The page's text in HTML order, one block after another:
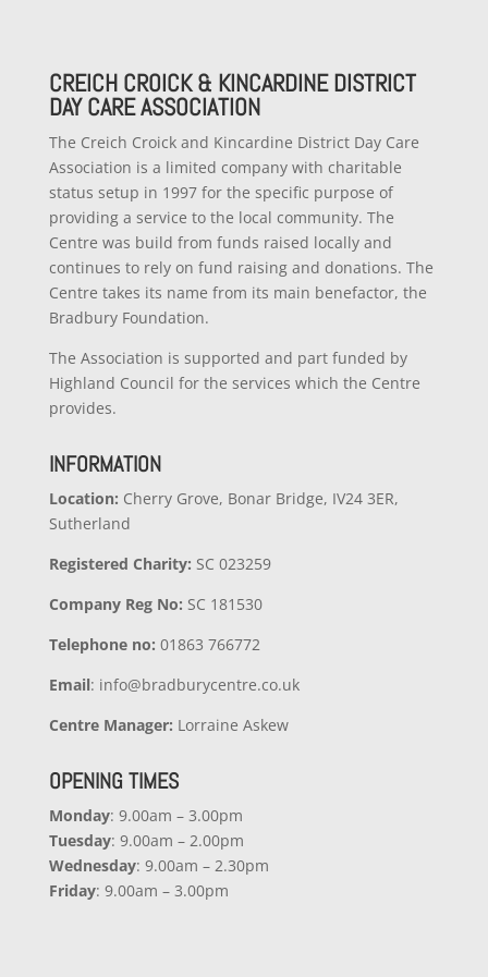
CREICH CROICK & KINCARDINE DISTRICT
DAY CARE ASSOCIATION
The Creich Croick and Kincardine District Day Care
Association is a limited company with charitable
status setup in 1997 for the specific purpose of
providing a service to the local community. The
Centre was build from funds raised locally and
continues to rely on fund raising and donations. The
Centre takes its name from its main benefactor, the
Bradbury Foundation.
The Association is supported and part funded by
Highland Council for the services which the Centre
provides.
INFORMATION
Location: Cherry Grove, Bonar Bridge, IV24 3ER,
Sutherland
Registered Charity: SC 023259
Company Reg No: SC 181530
Telephone no: 01863 766772
Email: info@bradburycentre.co.uk
Centre Manager: Lorraine Askew
OPENING TIMES
Monday: 9.00am – 3.00pm
Tuesday: 9.00am – 2.00pm
Wednesday: 9.00am – 2.30pm
Friday: 9.00am – 3.00pm